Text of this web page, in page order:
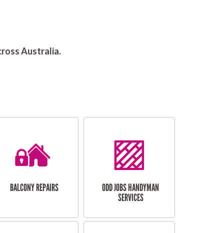
Australia.
BALCONY REPAIRS
ODD JOBS HANDYMAN
SERVICES